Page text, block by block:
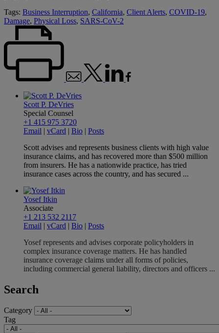
Tags: Business Interruption, California, Client Alerts, COVID-19,
Damage, Physical Loss, SARS-CoV-2
Scott P. DeVries
Special Counsel
+1 415 975 3720
Email | vCard | Bio | Posts
Scott advises and represents business clients with high value
insurance claims, and has recovered more than $500 million
from insurers. He has a nationwide practice, has tried
insurance cases across the country, and has secured ...
Yosef Itkin
Associate
+1 213 532 2117
Email | vCard | Bio | Posts
Yosef represents and advises corporate policyholders in
complex insurance coverage matters. He has handled
insurance coverage claims under all forms of policies,
including commercial general liability, directors and officers ...
Search
Category
Tag